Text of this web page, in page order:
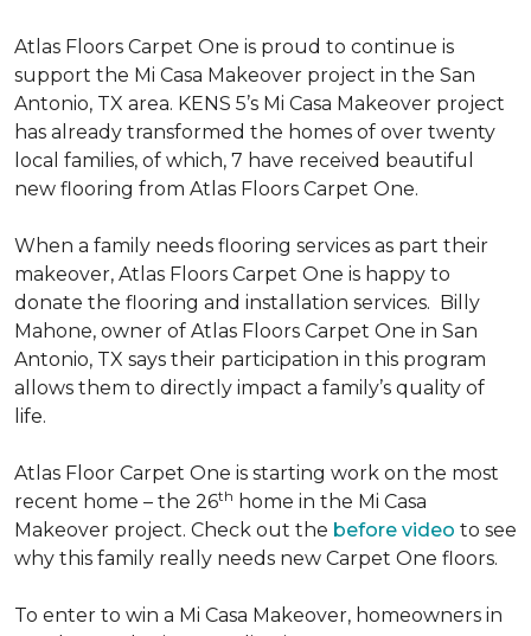
Atlas Floors Carpet One is proud to continue is
support the Mi Casa Makeover project in the San
Antonio, TX area. KENS 5’s Mi Casa Makeover project
has already transformed the homes of over twenty
local families, of which, 7 have received beautiful
new flooring from Atlas Floors Carpet One.
When a family needs flooring services as part their
makeover, Atlas Floors Carpet One is happy to
donate the flooring and installation services. Billy
Mahone, owner of Atlas Floors Carpet One in San
Antonio, TX says their participation in this program
allows them to directly impact a family’s quality of
life.
Atlas Floor Carpet One is starting work on the most
recent home – the 26th home in the Mi Casa
Makeover project. Check out the before video to see
why this family really needs new Carpet One floors.
To enter to win a Mi Casa Makeover, homeowners in